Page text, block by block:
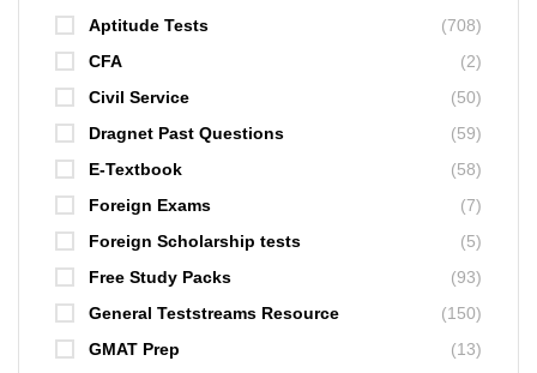
Aptitude Tests
(708)
CFA
(2)
Civil Service
(50)
Dragnet Past Questions
(59)
E-Textbook
(58)
Foreign Exams
(7)
Foreign Scholarship tests
(5)
Free Study Packs
(93)
General Teststreams Resource
(150)
GMAT Prep
(13)